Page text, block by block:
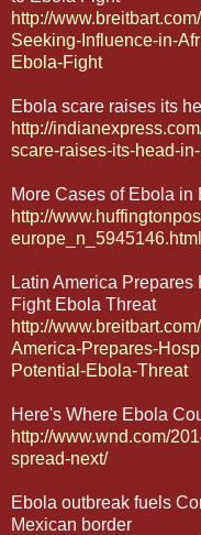
http://
Seeking-Influence-in-
Ebola-Fight
Ebola scare raises its
http://
scare-raises-its-head-
More Cases of Ebola
http://
europe_n_5945146.html
Latin America
Fight Ebola Threat
http://
America-Prepares-
Potential-Ebola-Threat
Here's Where Ebola
http://www.wnd.com/
spread-next/
Ebola outbreak fuels
Mexican border